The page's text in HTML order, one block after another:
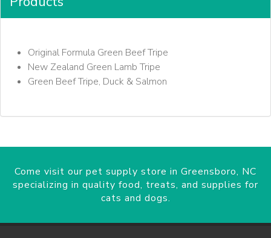
Original Formula Green Beef Tripe
New Zealand Green Lamb Tripe
Green Beef Tripe, Duck & Salmon
Come visit our pet supply store in Greensboro, NC
specializing in quality food, treats, and supplies for
cats and dogs.